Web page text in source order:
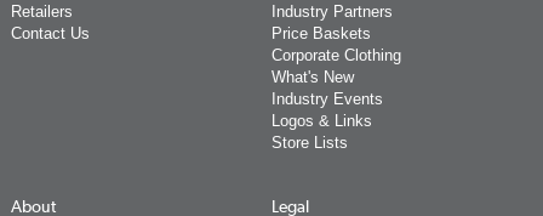
Retailers
Contact Us
Industry Partners
Price Baskets
Corporate Clothing
What's New
Industry Events
Logos & Links
Store Lists
About Legal